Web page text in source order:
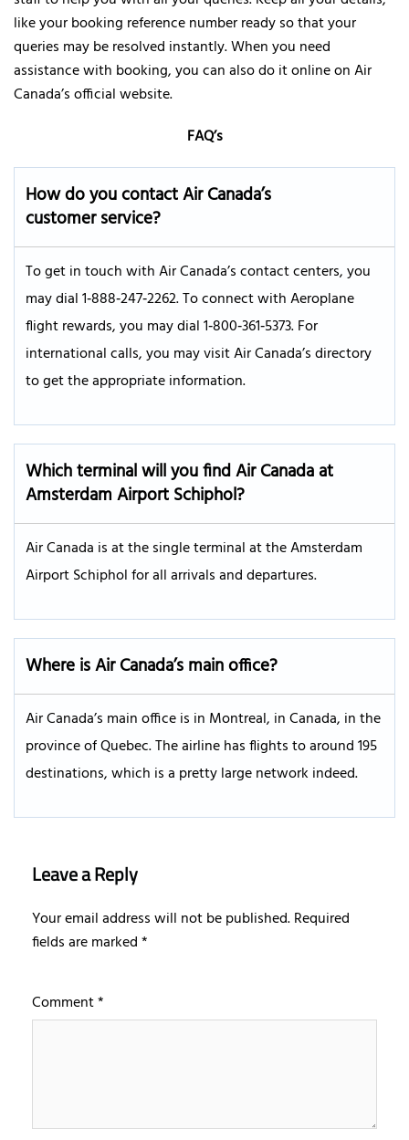
like your booking reference number ready so that your
queries may be resolved instantly. When you need
assistance with booking, you can also do it online on Air
Canada’s official website.
FAQ’s
How do you contact Air Canada’s
customer service?
To get in touch with Air Canada’s contact centers, you
may dial 1‑888‑247‑2262. To connect with Aeroplane
flight rewards, you may dial 1‑800‑361‑5373. For
international calls, you may visit Air Canada’s directory
to get the appropriate information.
Which terminal will you find Air Canada at
Amsterdam Airport Schiphol?
Air Canada is at the single terminal at the Amsterdam
Airport Schiphol for all arrivals and departures.
Where is Air Canada’s main office?
Air Canada’s main office is in Montreal, in Canada, in the
province of Quebec. The airline has flights to around 195
destinations, which is a pretty large network indeed.
Leave a Reply
Your email address will not be published.Required
fields are marked*
Comment*